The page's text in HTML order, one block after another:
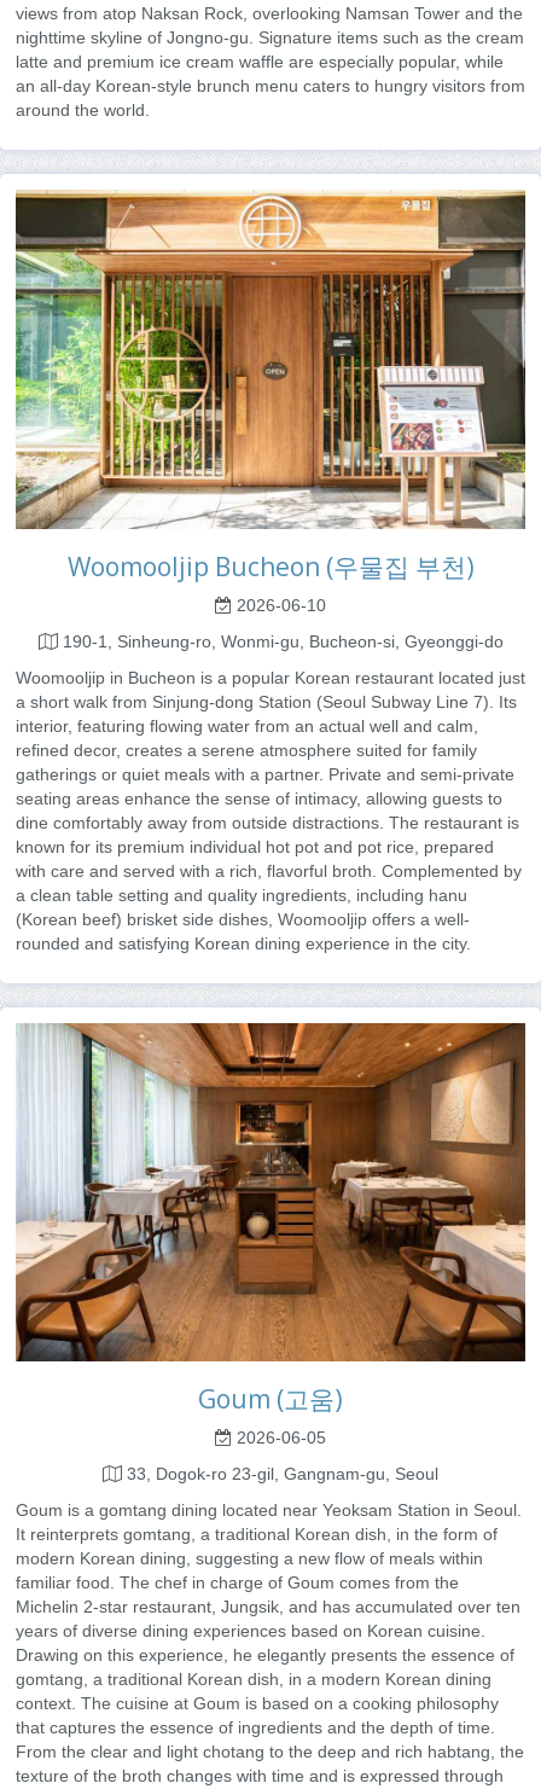
views from atop Naksan Rock, overlooking Namsan Tower and the
nighttime skyline of Jongno-gu. Signature items such as the cream
latte and premium ice cream waffle are especially popular, while
an all-day Korean-style brunch menu caters to hungry visitors from
around the world.
Woomooljip Bucheon (우물집 부천)
2026-06-10
190-1, Sinheung-ro, Wonmi-gu, Bucheon-si, Gyeonggi-do
Woomooljip in Bucheon is a popular Korean restaurant located just
a short walk from Sinjung-dong Station (Seoul Subway Line 7). Its
interior, featuring flowing water from an actual well and calm,
refined decor, creates a serene atmosphere suited for family
gatherings or quiet meals with a partner. Private and semi-private
seating areas enhance the sense of intimacy, allowing guests to
dine comfortably away from outside distractions. The restaurant is
known for its premium individual hot pot and pot rice, prepared
with care and served with a rich, flavorful broth. Complemented by
a clean table setting and quality ingredients, including hanu
(Korean beef) brisket side dishes, Woomooljip offers a well-
rounded and satisfying Korean dining experience in the city.
Goum (고움)
2026-06-05
33, Dogok-ro 23-gil, Gangnam-gu, Seoul
Goum is a gomtang dining located near Yeoksam Station in Seoul.
It reinterprets gomtang, a traditional Korean dish, in the form of
modern Korean dining, suggesting a new flow of meals within
familiar food. The chef in charge of Goum comes from the
Michelin 2-star restaurant, Jungsik, and has accumulated over ten
years of diverse dining experiences based on Korean cuisine.
Drawing on this experience, he elegantly presents the essence of
gomtang, a traditional Korean dish, in a modern Korean dining
context. The cuisine at Goum is based on a cooking philosophy
that captures the essence of ingredients and the depth of time.
From the clear and light chotang to the deep and rich habtang, the
texture of the broth changes with time and is expressed through